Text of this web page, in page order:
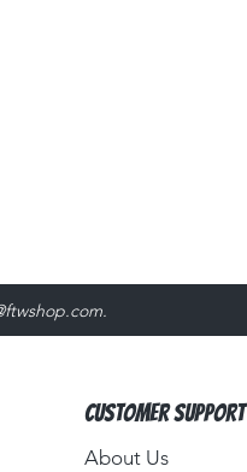
.
Customer Support
About Us​